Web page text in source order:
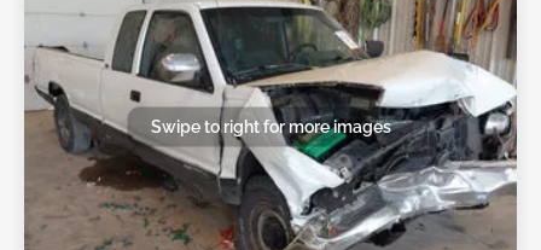
Swipe to right for more images